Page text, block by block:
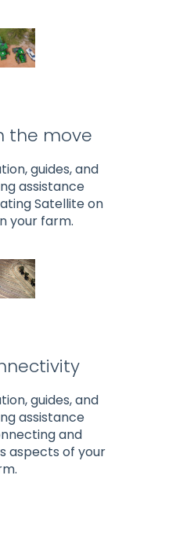
the move
guides, and
assistance
Satellite on
your farm.
guides, and
assistance
and
aspects of your